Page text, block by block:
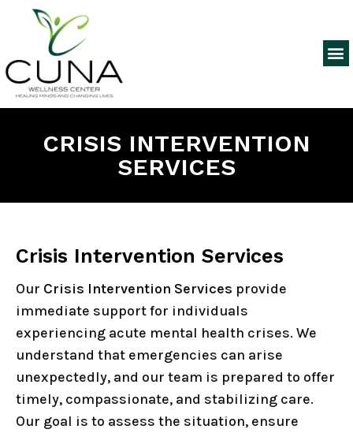
CRISIS INTERVENTION
SERVICES
Crisis Intervention Services
Our Crisis Intervention Services provide
immediate support for individuals
experiencing acute mental health crises. We
understand that emergencies can arise
unexpectedly, and our team is prepared to offer
timely, compassionate, and stabilizing care.
Our goal is to assess the situation, ensure